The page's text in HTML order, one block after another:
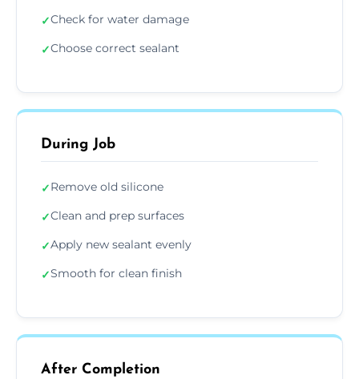
✓Check for water damage
✓Choose correct sealant
During Job
✓Remove old silicone
✓Clean and prep surfaces
✓Apply new sealant evenly
✓Smooth for clean finish
After Completion